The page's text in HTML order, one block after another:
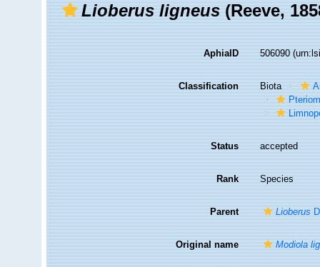
Lioberus ligneus(Reeve,
AphiaID 506090
Classification Biota
Status accepted
Rank Species
Parent Lioberus
Original name Modiola